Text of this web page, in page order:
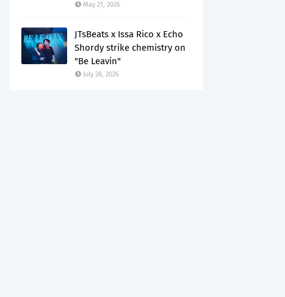
May 21, 2026
JTsBeats x Issa Rico x Echo
Shordy strike chemistry on
"Be Leavin"
July 28, 2026